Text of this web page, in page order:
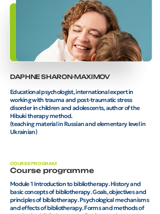
DAPHNE SHARON-MAXIMOV
Educational psychologist, international expert in
working with trauma and post-traumatic stress
disorder in children and adolescents, author of the
Hibuki therapy method.
(teaching material in Russian and elementary level in
Ukrainian)
COURSE PROGRAM
Course programme
Module 1 Introduction to bibliotherapy. History and
basic concepts of bibliotherapy. Goals, objectives and
principles of bibliotherapy. Psychological mechanisms
and effects of bibliotherapy. Forms and methods of